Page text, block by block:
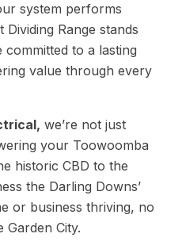
system performs
Range stands
committed to a lasting
value through every
we’re not just
your Toowoomba
historic CBD to the
the Darling Downs’
or business thriving, no
City.